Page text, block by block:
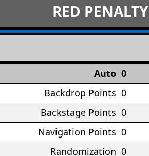
RED PENALTY
Auto 0
Backdrop Points 0
Backstage Points 0
Navigation Points 0
Randomization 0